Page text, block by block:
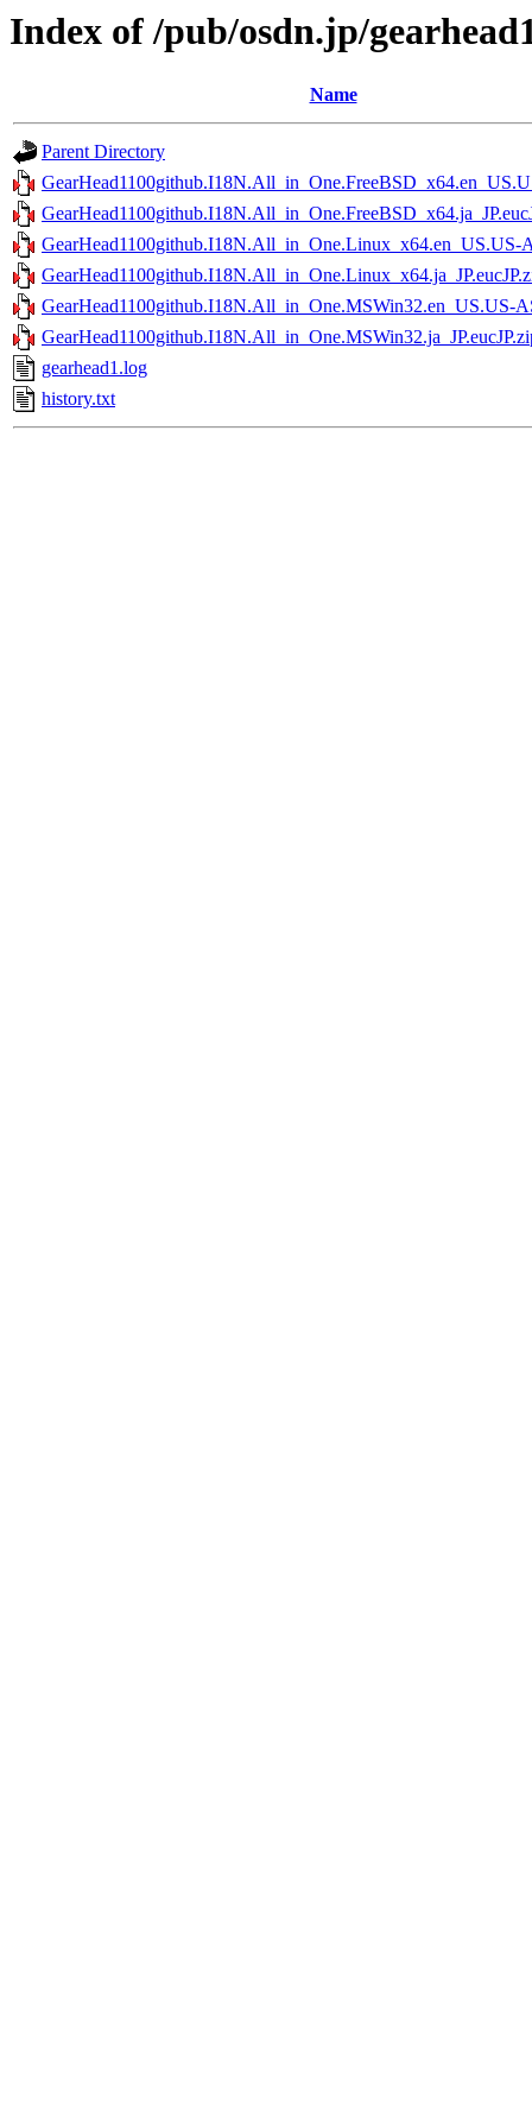
Index of /pub/osdn.jp/
Name
Parent Directory
GearHead1100github.I18N.All_in_One.Linux_x64.en_US.US-
GearHead1100github.I18N.All_in_One.MSWin32.en_US.US-
gearhead1.log
history.txt